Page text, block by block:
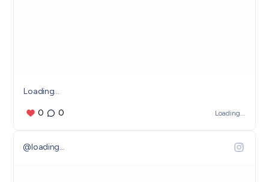
Loading...
0 0 Loading...
@loading...